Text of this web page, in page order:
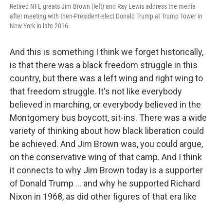
Retired NFL greats Jim Brown (left) and Ray Lewis address the media
after meeting with then-President-elect Donald Trump at Trump Tower in
New York in late 2016.
And this is something I think we forget historically,
is that there was a black freedom struggle in this
country, but there was a left wing and right wing to
that freedom struggle. It's not like everybody
believed in marching, or everybody believed in the
Montgomery bus boycott, sit-ins. There was a wide
variety of thinking about how black liberation could
be achieved. And Jim Brown was, you could argue,
on the conservative wing of that camp. And I think
it connects to why Jim Brown today is a supporter
of Donald Trump ... and why he supported Richard
Nixon in 1968, as did other figures of that era like